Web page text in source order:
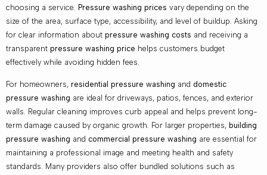
choosing a service. Pressure washing prices vary depending on the
size of the area, surface type, accessibility, and level of buildup. Asking
for clear information about pressure washing costs and receiving a
transparent pressure washing price helps customers budget
effectively while avoiding hidden fees.
For homeowners, residential pressure washing and domestic
pressure washing are ideal for driveways, patios, fences, and exterior
walls. Regular cleaning improves curb appeal and helps prevent long-
term damage caused by organic growth. For larger properties, building
pressure washing and commercial pressure washing are essential for
maintaining a professional image and meeting health and safety
standards. Many providers also offer bundled solutions such as